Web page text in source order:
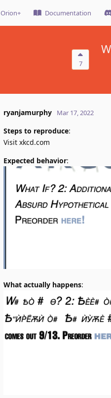
Orion+ Documentation
7
ryanjamurphy Mar 17, 2022
Steps to reproduce:
Visit xkcd.com
Expected behavior:
What actually happens: